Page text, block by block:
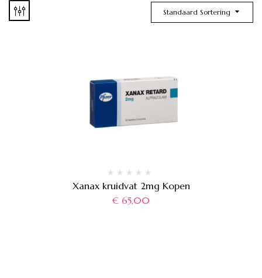
Standaard Sortering
Xanax kruidvat 2mg Kopen
€ 65,00